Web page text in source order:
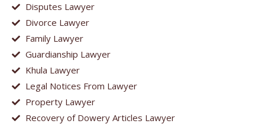
Disputes Lawyer
Divorce Lawyer
Family Lawyer
Guardianship Lawyer
Khula Lawyer
Legal Notices From Lawyer
Property Lawyer
Recovery of Dowery Articles Lawyer